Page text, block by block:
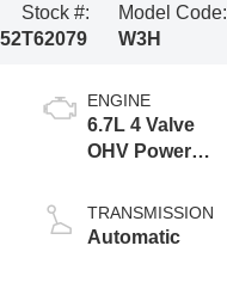
Stock #:
T62079
Model Code:
W3H
ENGINE
6.7L 4 Valve
OHV Power
Turbo Diesel
B20 Engine
TRANSMISSION
Automatic